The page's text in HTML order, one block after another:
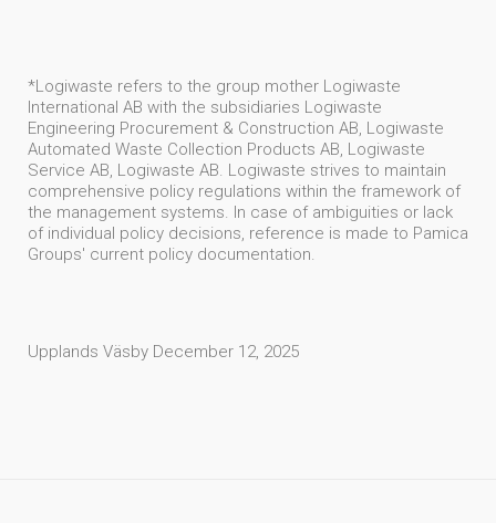
*Logiwaste refers to the group mother Logiwaste
International AB with the subsidiaries Logiwaste
Engineering Procurement & Construction AB, Logiwaste
Automated Waste Collection Products AB, Logiwaste
Service AB, Logiwaste AB. Logiwaste strives to maintain
comprehensive policy regulations within the framework of
the management systems. In case of ambiguities or lack
of individual policy decisions, reference is made to Pamica
Groups' current policy documentation.
Upplands Väsby December 12, 2025